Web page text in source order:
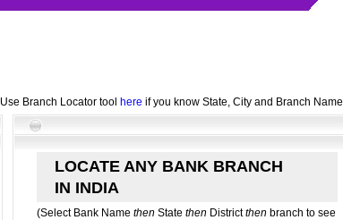
Use Branch Locator tool here if you know State, City and Branch Name
LOCATE ANY BANK BRANCH
IN INDIA
(Select Bank Name then State then Districtthen branch to see